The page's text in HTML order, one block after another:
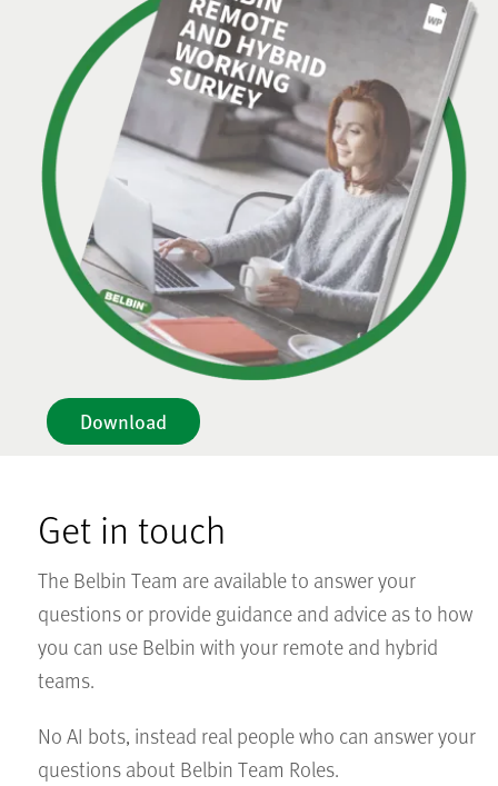
Download
Get in touch
The Belbin Team are available to answer your
questions or provide guidance and advice as to how
you can use Belbin with your remote and hybrid
teams.
No AI bots, instead real people who can answer your
questions about Belbin Team Roles.